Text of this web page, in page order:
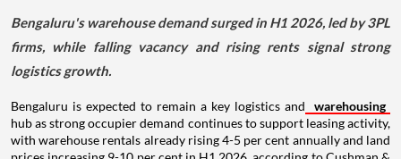
Bengaluru's warehouse demand surged in H1 2026, led by 3PL
firms, while falling vacancy and rising rents signal strong
logistics growth.
Bengaluru is expected to remain a key logistics and
warehousing
hub as strong occupier demand continues to support leasing activity,
with warehouse rentals already rising 4-5 per cent annually and land